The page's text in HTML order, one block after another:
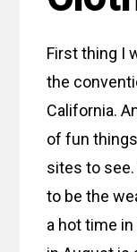
First thing I
the
California.
of fun
sites to
to be the
a hot time